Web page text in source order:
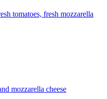
tomatoes, fresh mozzarella
mozzarella cheese